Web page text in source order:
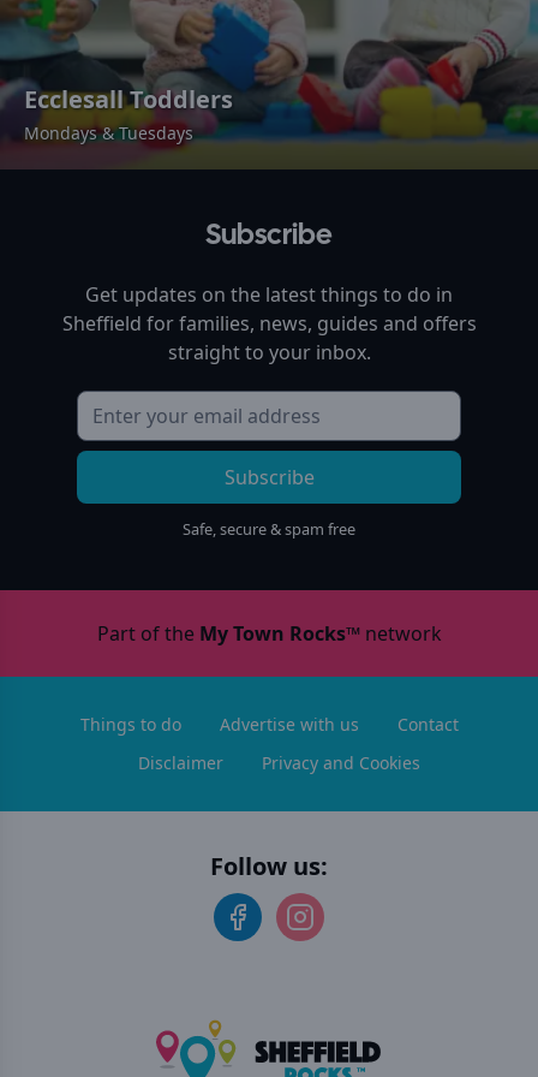
Ecclesall Toddlers
Mondays & Tuesdays
Subscribe
Get updates on the latest things to do in
Sheffield for families, news, guides and offers
straight to your inbox.
Subscribe
Safe, secure & spam free
Part of the My Town Rocks™network
Things to do Advertise with us
Contact
Disclaimer
Privacy and Cookies
Follow us: